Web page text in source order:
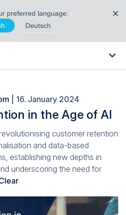
preferred language:
Deutsch
✕
| 16. January 2024
in the Age of AI
customer retention
and data-based
establishing new depths in
underscoring the need for